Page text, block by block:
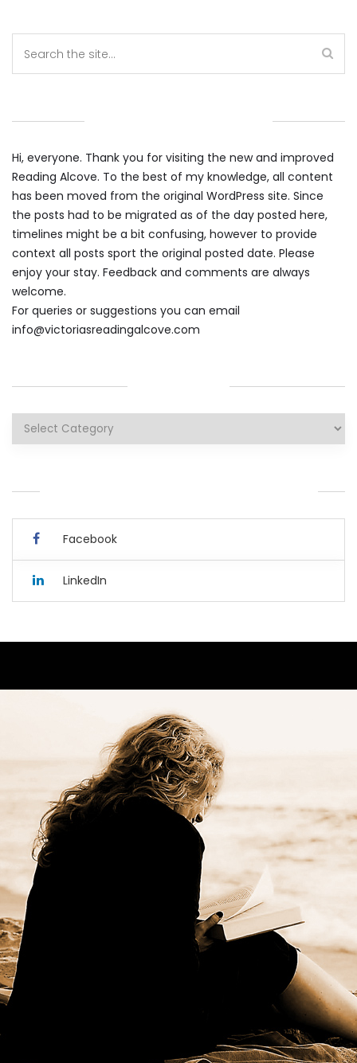
Hi, everyone. Thank you for visiting the new and improved
Reading Alcove. To the best of my knowledge, all content
has been moved from the original WordPress site. Since
the posts had to be migrated as of the day posted here,
timelines might be a bit confusing, however to provide
context all posts sport the original posted date. Please
enjoy your stay. Feedback and comments are always
welcome.
For queries or suggestions you can email
info@victoriasreadingalcove.com
Categories
Facebook
LinkedIn